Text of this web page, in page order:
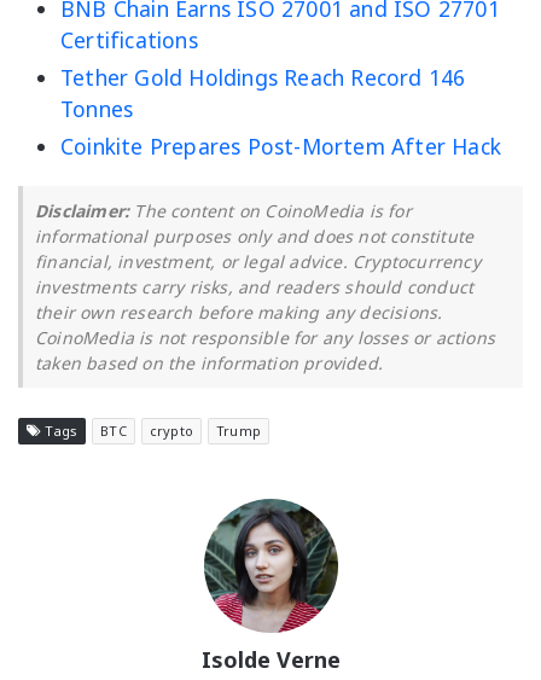
BNB Chain Earns ISO 27001 and ISO 27701
Certifications
Tether Gold Holdings Reach Record 146
Tonnes
Coinkite Prepares Post-Mortem After Hack
Disclaimer:The content on CoinoMedia is for
informational purposes only and does not constitute
financial, investment, or legal advice. Cryptocurrency
investments carry risks, and readers should conduct
their own research before making any decisions.
CoinoMedia is not responsible for any losses or actions
taken based on the information provided.
Tags BTC crypto Trump
Isolde Verne